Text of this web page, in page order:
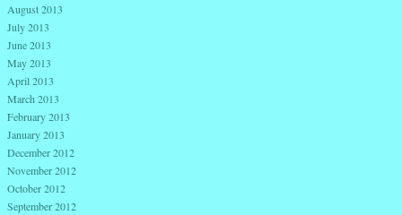
August 2013
July 2013
June 2013
May 2013
April 2013
March 2013
February 2013
January 2013
December 2012
November 2012
October 2012
September 2012